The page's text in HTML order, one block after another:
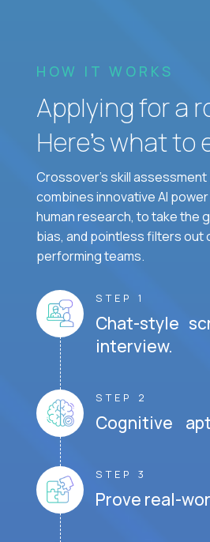
HOW IT WORKS
Applying for a
Here’s what to
Crossover's skill
combines innovative AI
human research, to take the
bias, and pointless filters out
performing teams.
STEP 1
Chat-style
interview.
STEP 2
Cognitive
STEP 3
Prove real-